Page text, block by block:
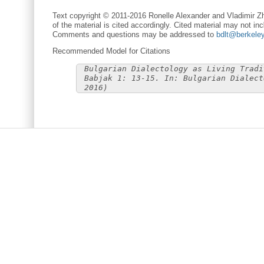
Text copyright © 2011-2016 Ronelle Alexander and Vladimir
of the material is cited accordingly. Cited material may not
Comments and questions may be addressed to
Recommended Model for Citations
Bulgarian Dialectology as Living
Babjak 1: 13-15. In: Bulgarian
2016)